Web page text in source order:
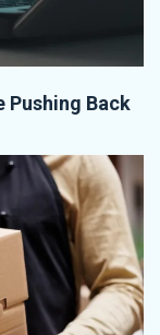
Pushing Back